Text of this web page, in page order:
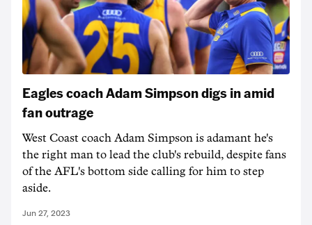
Eagles coach Adam Simpson digs in amid
fan outrage
West Coast coach Adam Simpson is adamant he's
the right man to lead the club's rebuild, despite fans
of the AFL's bottom side calling for him to step
aside.
Jun 27, 2023